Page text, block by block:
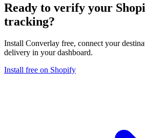
Ready to verify your
tracking?
Install Converlay free, connect your
delivery in your dashboard.
Install free on Shopify